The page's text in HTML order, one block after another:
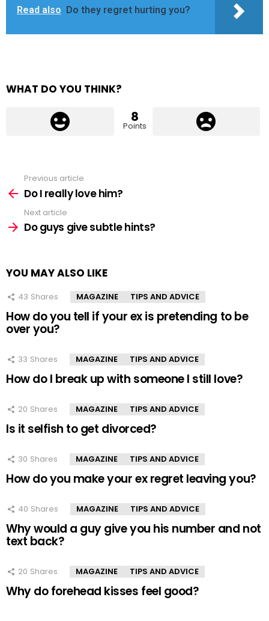
Read also Do they regret hurting you?
WHAT DO YOU THINK?
8
Points
more
Previous article
Do I really love him?
Next article
Do guys give subtle hints?
YOU MAY ALSO LIKE
43 Shares MAGAZINE TIPS AND ADVICE
How do you tell if your ex is pretending to be
over you?
33 Shares MAGAZINE TIPS AND ADVICE
How do I break up with someone I still love?
20 Shares MAGAZINE TIPS AND ADVICE
Is it selfish to get divorced?
30 Shares MAGAZINE TIPS AND ADVICE
How do you make your ex regret leaving you?
40 Shares MAGAZINE TIPS AND ADVICE
Why would a guy give you his number and not
text back?
20 Shares MAGAZINE TIPS AND ADVICE
Why do forehead kisses feel good?